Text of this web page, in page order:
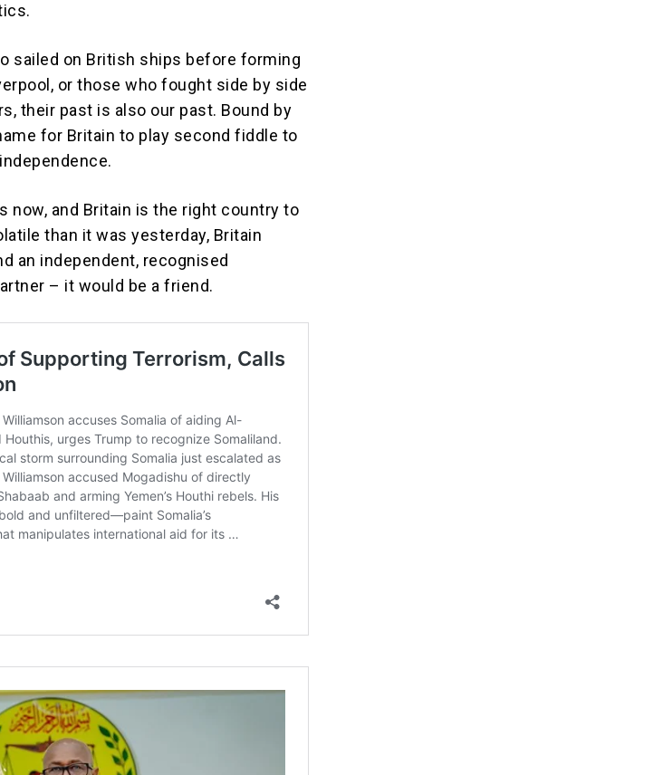
sailed on British ships before forming
or those who fought side by side
their past is also our past. Bound by
for Britain to play second fiddle to
now, and Britain is the right country to
than it was yesterday, Britain
an independent, recognised
– it would be a friend.